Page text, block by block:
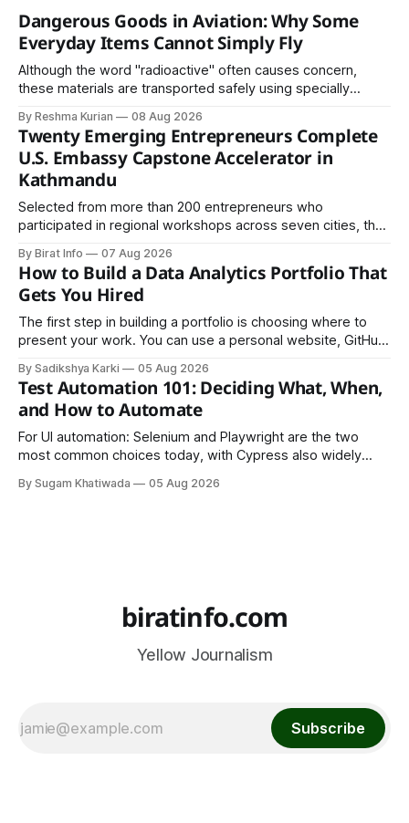
Dangerous Goods in Aviation: Why Some
Everyday Items Cannot Simply Fly
Although the word "radioactive" often causes concern,
these materials are transported safely using specially
By Reshma Kurian 08 Aug 2026
Twenty Emerging Entrepreneurs Complete
U.S. Embassy Capstone Accelerator in
Kathmandu
Selected from more than 200 entrepreneurs who
participated in regional workshops across seven cities, the
culminating residential accelerator, designed to strengthen
investment readiness, export potential..
By Birat Info 07 Aug 2026
How to Build a Data Analytics Portfolio That
Gets You Hired
The first step in building a portfolio is choosing where to
present your work. You can use a personal website, GitHub,
is to make your work easy to view, easy to understand, and
easy to share.
By Sadikshya Karki 05 Aug 2026
Test Automation 101: Deciding What, When,
and How to Automate
For UI automation: Selenium and Playwright are the two
most common choices today, with Cypress also widely
By Sugam Khatiwada 05 Aug 2026
biratinfo.com
Yellow Journalism
Subscribe